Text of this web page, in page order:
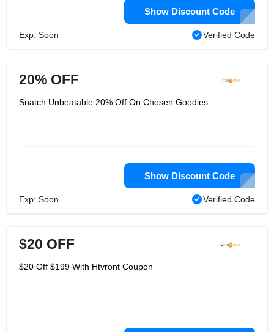
Show Discount Code
Exp: Soon Verified Code
20% OFF
Snatch Unbeatable 20% Off On Chosen Goodies
Show Discount Code
Exp: Soon Verified Code
$20 OFF
$20 Off $199 With Htvront Coupon